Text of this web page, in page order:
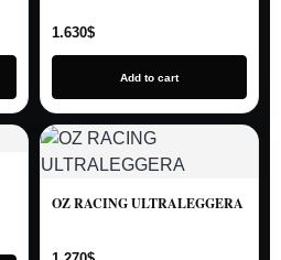
1.630$
Add to cart
OZ RACING ULTRALEGGERA